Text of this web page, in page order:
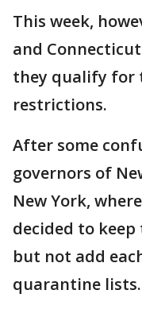
This week,
and
they qualify for
restrictions.
After some
governors of
New York,
decided to
but not add
quarantine lists.